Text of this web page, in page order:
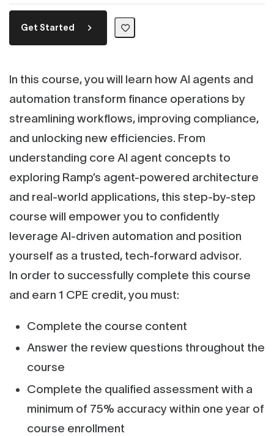
Get Started
In this course, you will learn how AI agents and
automation transform finance operations by
streamlining workflows, improving compliance,
and unlocking new efficiencies. From
understanding core AI agent concepts to
exploring Ramp’s agent-powered architecture
and real-world applications, this step-by-step
course will empower you to confidently
leverage AI-driven automation and position
yourself as a trusted, tech-forward advisor.
In order to successfully complete this course
and earn 1 CPE credit, you must:
Complete the course content
Answer the review questions throughout the
course
Complete the qualified assessment with a
minimum of 75% accuracy within one year of
course enrollment